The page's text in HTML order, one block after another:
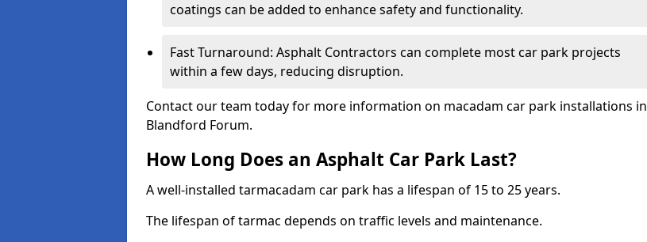
coatings can be added to enhance safety and functionality.
Fast Turnaround: Asphalt Contractors can complete most car park projects
within a few days, reducing disruption.
Contact our team today for more information on macadam car park installations in
Blandford Forum.
How Long Does an Asphalt Car Park Last?
A well-installed tarmacadam car park has a lifespan of 15 to 25 years.
The lifespan of tarmac depends on traffic levels and maintenance.